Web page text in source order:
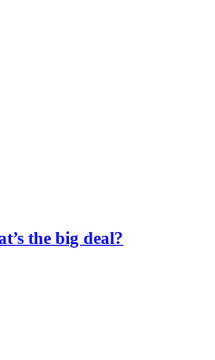
the big deal?